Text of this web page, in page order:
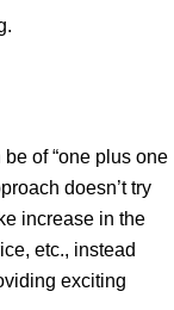
of “one plus one
doesn’t try
increase in the
etc., instead
exciting